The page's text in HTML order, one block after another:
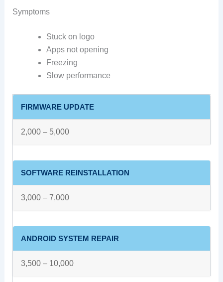
Symptoms
Stuck on logo
Apps not opening
Freezing
Slow performance
FIRMWARE UPDATE
2,000 – 5,000
SOFTWARE REINSTALLATION
3,000 – 7,000
ANDROID SYSTEM REPAIR
3,500 – 10,000